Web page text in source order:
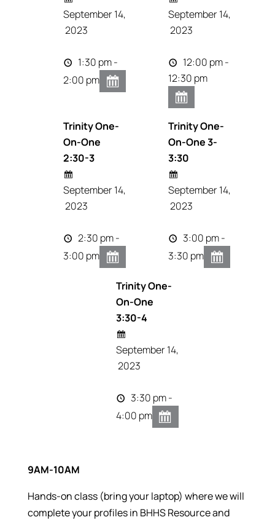
September 14,
2023
1:30 pm -
2:00 pm
September 14,
2023
12:00 pm -
12:30 pm
Trinity One-
On-One
2:30-3
September 14,
2023
2:30 pm -
3:00 pm
Trinity One-
On-One 3-
3:30
September 14,
2023
3:00 pm -
3:30 pm
Trinity One-
On-One
3:30-4
September 14,
2023
3:30 pm -
4:00 pm
9AM-10AM
Hands-on class (bring your laptop) where we will
complete your profiles in BHHS Resource and